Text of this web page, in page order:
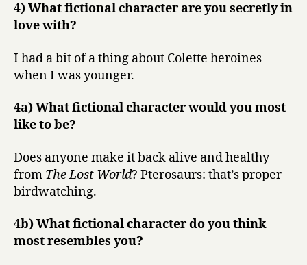
4) What fictional character are you secretly in
love with?
I had a bit of a thing about Colette heroines
when I was younger.
4a) What fictional character would you most
like to be?
Does anyone make it back alive and healthy
from The Lost World? Pterosaurs: that’s proper
birdwatching.
4b) What fictional character do you think
most resembles you?